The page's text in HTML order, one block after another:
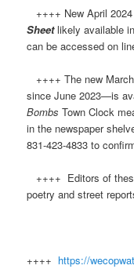
++++ New April
Sheet likely available
can be accessed on
++++ The new
since June 2023—is
Bombs Town Clock
in the newspaper
831-423-4833 to
++++ Editors of
poetry and street
++++ https://